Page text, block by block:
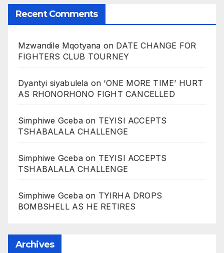
Recent Comments
Mzwandile Mqotyana on DATE CHANGE FOR
FIGHTERS CLUB TOURNEY
Dyantyi siyabulela on ‘ONE MORE TIME’ HURT
AS RHONORHONO FIGHT CANCELLED
Simphiwe Gcebaon TEYISI ACCEPTS
TSHABALALA CHALLENGE
Simphiwe Gcebaon TEYISI ACCEPTS
TSHABALALA CHALLENGE
Simphiwe Gcebaon TYIRHA DROPS
BOMBSHELL AS HE RETIRES
Archives